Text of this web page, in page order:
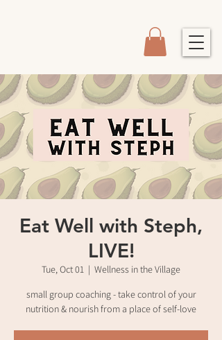
Eat Well with Steph,
LIVE!
Tue, Oct 01
  |
Wellness in the Village
small group coaching - take control of your
nutrition & nourish from a place of self-love